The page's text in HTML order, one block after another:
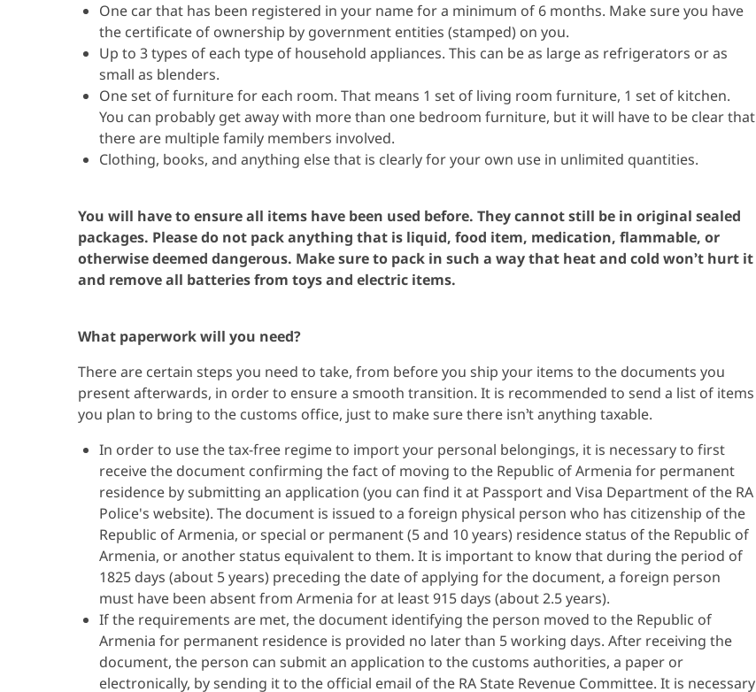
One car that has been registered in your name for a minimum of 6 months. Make sure you have
the certificate of ownership by government entities (stamped) on you.
Up to 3 types of each type of household appliances. This can be as large as refrigerators or as
small as blenders.
One set of furniture for each room. That means 1 set of living room furniture, 1 set of kitchen.
You can probably get away with more than one bedroom furniture, but it will have to be clear that
there are multiple family members involved.
Clothing, books, and anything else that is clearly for your own use in unlimited quantities.
You will have to ensure all items have been used before. They cannot still be in original sealed
packages. Please do not pack anything that is liquid, food item, medication, flammable, or
otherwise deemed dangerous. Make sure to pack in such a way that heat and cold won’t hurt it
and remove all batteries from toys and electric items.
What paperwork will you need?
There are certain steps you need to take, from before you ship your items to the documents you
present afterwards, in order to ensure a smooth transition. It is recommended to send a list of items
you plan to bring to the customs office, just to make sure there isn’t anything taxable.
In order to use the tax-free regime to import your personal belongings, it is necessary to first
receive the document confirming the fact of moving to the Republic of Armenia for permanent
residence by submitting an application (you can find it at Passport and Visa Department of the RA
Police's website). The document is issued to a foreign physical person who has citizenship of the
Republic of Armenia, or special or permanent (5 and 10 years) residence status of the Republic of
Armenia, or another status equivalent to them. It is important to know that during the period of
1825 days (about 5 years) preceding the date of applying for the document, a foreign person
must have been absent from Armenia for at least 915 days (about 2.5 years).
If the requirements are met, the document identifying the person moved to the Republic of
Armenia for permanent residence is provided no later than 5 working days. After receiving the
document, the person can submit an application to the customs authorities, a paper or
electronically, by sending it to the official email of the RA State Revenue Committee. It is necessary